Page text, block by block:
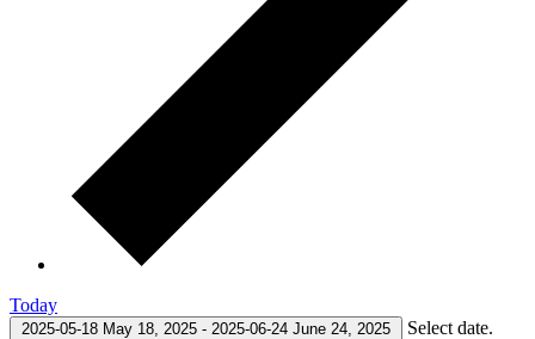
Today
2025-05-18 May 18, 2025 - 2025-06-24 June 24, 2025 Select date.